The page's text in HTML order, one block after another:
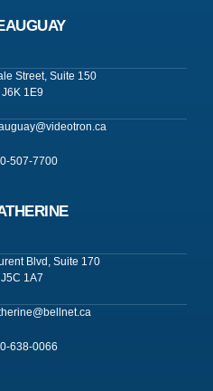
Street, Suite 150
J6K 1E9
507-7700
Blvd, Suite 170
J5C 1A7
638-0066